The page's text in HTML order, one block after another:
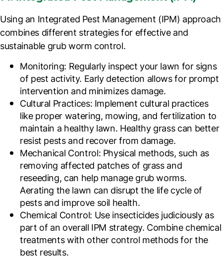
Using an Integrated Pest Management (IPM) approach
combines different strategies for effective and
sustainable grub worm control.
Monitoring: Regularly inspect your lawn for signs
of pest activity. Early detection allows for prompt
intervention and minimizes damage.
Cultural Practices: Implement cultural practices
like proper watering, mowing, and fertilization to
maintain a healthy lawn. Healthy grass can better
resist pests and recover from damage.
Mechanical Control: Physical methods, such as
removing affected patches of grass and
reseeding, can help manage grub worms.
Aerating the lawn can disrupt the life cycle of
pests and improve soil health.
Chemical Control: Use insecticides judiciously as
part of an overall IPM strategy. Combine chemical
treatments with other control methods for the
best results.